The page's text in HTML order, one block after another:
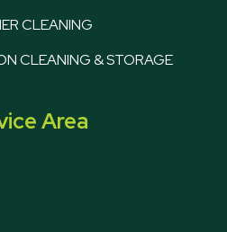
CLEANING
CLEANING & STORAGE
Area